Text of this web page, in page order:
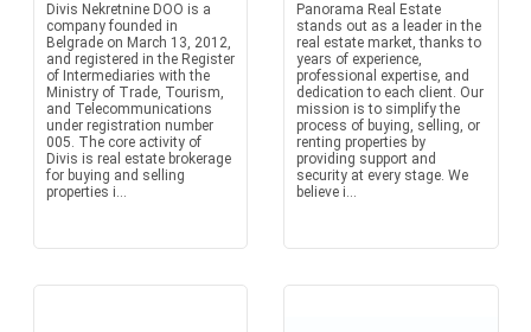
Divis Nekretnine DOO is a
company founded in
Belgrade on March 13, 2012,
and registered in the Register
of Intermediaries with the
Ministry of Trade, Tourism,
and Telecommunications
under registration number
005. The core activity of
Divis is real estate brokerage
for buying and selling
properties i...
Panorama Real Estate
stands out as a leader in the
real estate market, thanks to
years of experience,
professional expertise, and
dedication to each client. Our
mission is to simplify the
process of buying, selling, or
renting properties by
providing support and
security at every stage. We
believe i...